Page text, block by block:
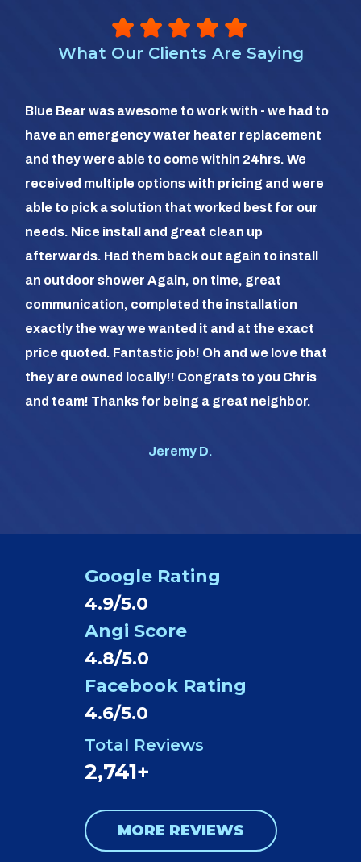
What Our Clients Are Saying
Blue Bear was awesome to work with - we had to
have an emergency water heater replacement
and they were able to come within 24hrs. We
received multiple options with pricing and were
able to pick a solution that worked best for our
needs. Nice install and great clean up
afterwards. Had them back out again to install
an outdoor shower Again, on time, great
communication, completed the installation
exactly the way we wanted it and at the exact
price quoted. Fantastic job! Oh and we love that
they are owned locally!! Congrats to you Chris
and team! Thanks for being a great neighbor.
Jeremy D.
Google Rating
4.9/5.0
Angi Score
4.8/5.0
Facebook Rating
4.6/5.0
Total Reviews
2,741+
MORE REVIEWS